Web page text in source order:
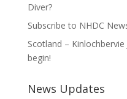
Diver?
Subscribe to NHDC
Scotland –
begin!
News Updates